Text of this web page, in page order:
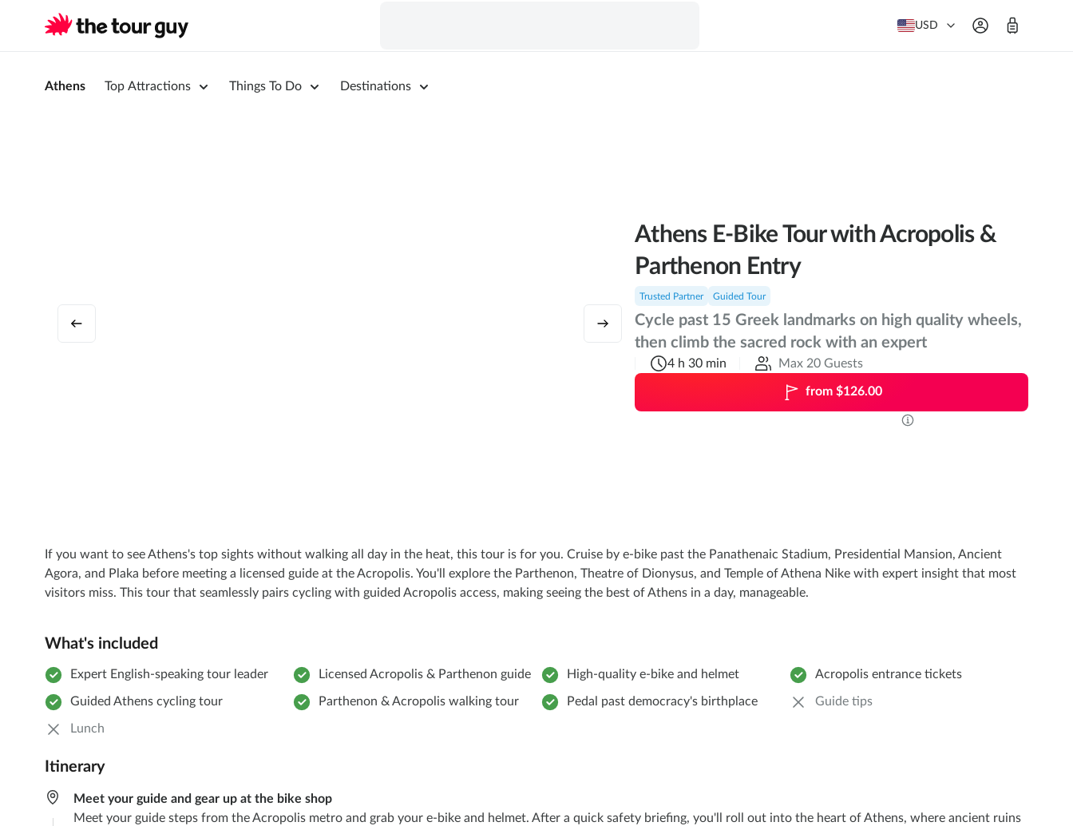
USD
Athens Top Attractions Things To Do Destinations
Athens E-Bike Tour with Acropolis &
Parthenon Entry
Trusted Partner Guided Tour
Cycle past 15 Greek landmarks on high quality wheels,
then climb the sacred rock with an expert
4 h 30 min Max 20 Guests
from $126.00
If you want to see Athens's top sights without walking all day in the heat, this tour is for you. Cruise by e-bike past the Panathenaic Stadium, Presidential Mansion, Ancient
Agora, and Plaka before meeting a licensed guide at the Acropolis. You'll explore the Parthenon, Theatre of Dionysus, and Temple of Athena Nike with expert insight that most
visitors miss. This tour that seamlessly pairs cycling with guided Acropolis access, making seeing the best of Athens in a day, manageable.
What's included
Expert English-speaking tour leader Licensed Acropolis & Parthenon guide High-quality e-bike and helmet Acropolis entrance tickets
Guided Athens cycling tour Parthenon & Acropolis walking tour Pedal past democracy's birthplace Guide tips
Lunch
Itinerary
Meet your guide and gear up at the bike shop
Meet your guide steps from the Acropolis metro and grab your e-bike and helmet. After a quick safety briefing, you'll roll out into the heart of Athens, where ancient ruins